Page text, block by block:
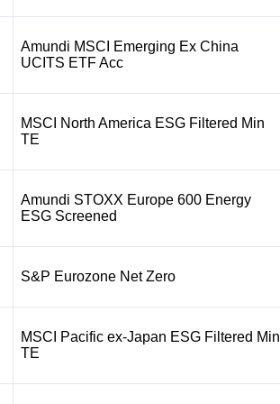
Amundi MSCI Emerging Ex China
UCITS ETF Acc
MSCI North America ESG Filtered Min
TE
Amundi STOXX Europe 600 Energy
ESG Screened
S&P Eurozone Net Zero
MSCI Pacific ex-Japan ESG Filtered Min
TE